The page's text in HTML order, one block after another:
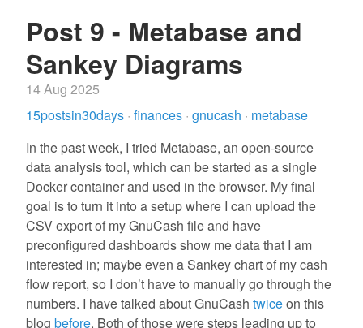
Post 9 - Metabase and
Sankey Diagrams
14 Aug 2025
15postsin30days · finances · gnucash · metabase
In the past week, I tried Metabase, an open-source
data analysis tool, which can be started as a single
Docker container and used in the browser. My final
goal is to turn it into a setup where I can upload the
CSV export of my GnuCash file and have
preconfigured dashboards show me data that I am
interested in; maybe even a Sankey chart of my cash
flow report, so I don’t have to manually go through the
numbers. I have talked about GnuCash twiceon this
blog before. Both of those were steps leading up to